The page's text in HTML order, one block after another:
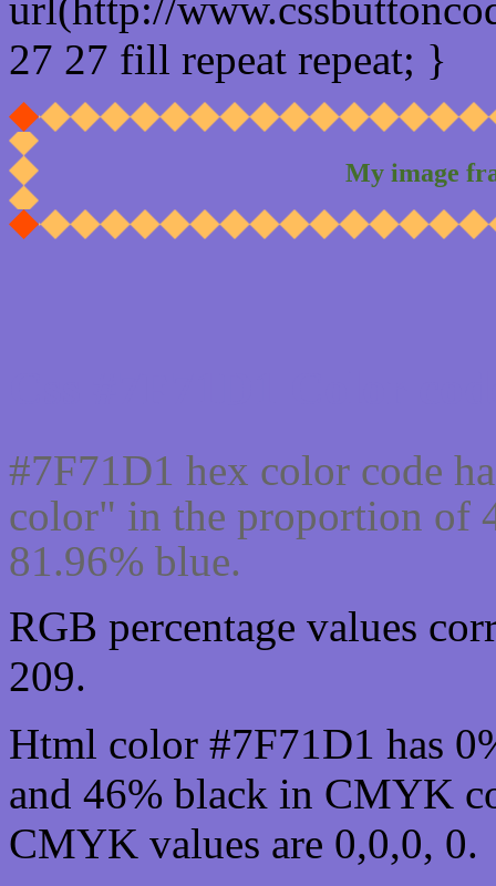
27 27 fill repeat repeat; }
My image
#7F71D1 hex color code
color" in the proportion of
81.96% blue.
RGB percentage values
209.
Html color #7F71D1 has
and 46% black in CMYK
CMYK values are 0,0,0, 0.